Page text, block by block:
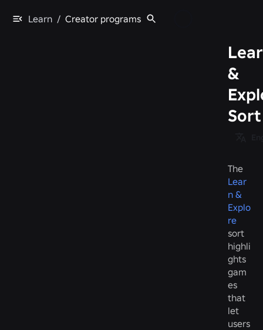
Learn / Creator programs
&
Sort
The
Lear
n &
Explo
re
sort
highli
ghts
gam
es
that
let
users